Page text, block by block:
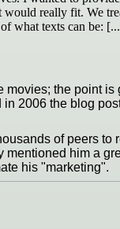
really fit. We
what texts can be:
the point
2006 the blog
of peers
him a
his "marketing".